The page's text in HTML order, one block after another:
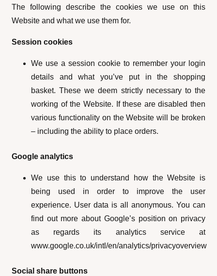
The following describe the cookies we use on this
Website and what we use them for.
Session cookies
We use a session cookie to remember your login
details and what you’ve put in the shopping
basket. These we deem strictly necessary to the
working of the Website. If these are disabled then
various functionality on the Website will be broken
– including the ability to place orders.
Google analytics
We use this to understand how the Website is
being used in order to improve the user
experience. User data is all anonymous. You can
find out more about Google’s position on privacy
as regards its analytics service at
www.google.co.uk/intl/en/analytics/privacyoverview
Social share buttons